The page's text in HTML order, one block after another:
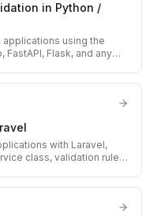
in Python /
applications using the
FastAPI, Flask, and any
with Laravel,
class, validation rule,